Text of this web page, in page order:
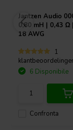
Jantzen Audio
0,80 mH | 0,43 Ω
18 AWG
1
Confronta
6 Disponibile